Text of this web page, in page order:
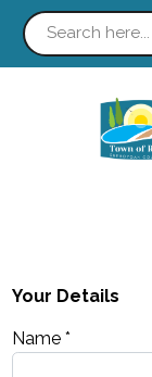
Your Details
Name *